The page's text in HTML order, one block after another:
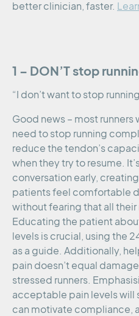
better clinician, faster.
1 – DON’T stop
“I don’t want to stop
Good news – most
need to stop running
reduce the tendon’s
when they try to resume.
conversation early,
patients feel comfortable
without fearing that all
Educating the patient
levels is crucial, using the
as a guide. Additionally,
pain doesn’t equal
stressed runners.
acceptable pain levels will
can motivate compliance,